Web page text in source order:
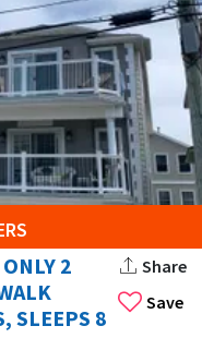
Save
2
SLEEPS 8
Share